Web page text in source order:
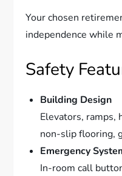
Your chosen
independence while
Safety
Building Design
Elevators, ramps,
non-slip flooring,
Emergency
In-room call